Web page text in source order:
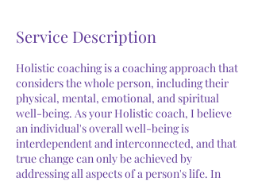
Service Description
Holistic coaching is a coaching approach that
considers the whole person, including their
physical, mental, emotional, and spiritual
well-being. As your Holistic coach, I believe
an individual's overall well-being is
interdependent and interconnected, and that
true change can only be achieved by
addressing all aspects of a person's life. In